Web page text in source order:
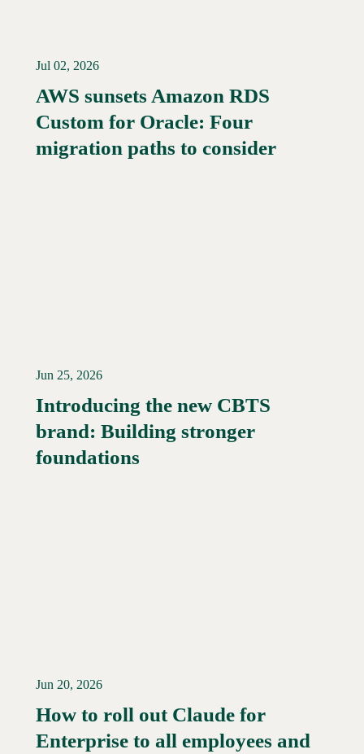
Read More →
Jul 02, 2026
AWS sunsets Amazon RDS
Custom for Oracle: Four
migration paths to consider
Read More →
Jun 25, 2026
Introducing the new CBTS
brand: Building stronger
foundations
Read More →
Jun 20, 2026
How to roll out Claude for
Enterprise to all employees and